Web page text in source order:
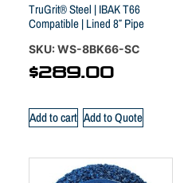
TruGrit® Steel | IBAK T66
Compatible | Lined 8″ Pipe
SKU: WS-8BK66-SC
$289.00
Add to cart Add to Quote